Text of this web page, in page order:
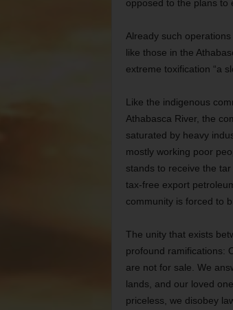
opposed to the plans to
Already such
like those in the
extreme toxification “a
Like the indigenous
Athabasca River, the
saturated by heavy
mostly working poor
stands to receive the
tax-free export
community is forced to
The unity that exists
profound ramifications:
are not for sale. We
lands, and our loved
priceless, we disobey